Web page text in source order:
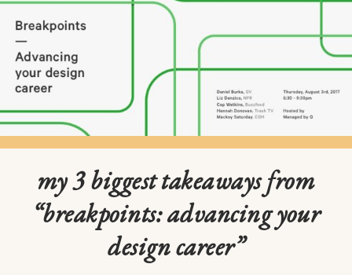
my 3 biggest takeaways from
“breakpoints: advancing your
design career”